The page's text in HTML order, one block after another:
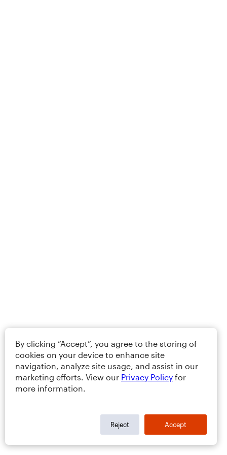
By clicking “Accept”, you agree to the storing of
cookies on your device to enhance site
navigation, analyze site usage, and assist in our
marketing efforts. View our Privacy Policy for
more information.
Reject Accept